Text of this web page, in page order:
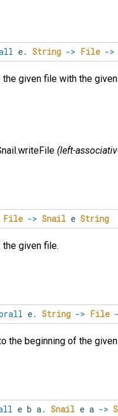
e. String -> File ->
given file with the
(left-
File -> Snail e String
given file.
e. String -> File
the beginning of the
e b a. Snail e a ->